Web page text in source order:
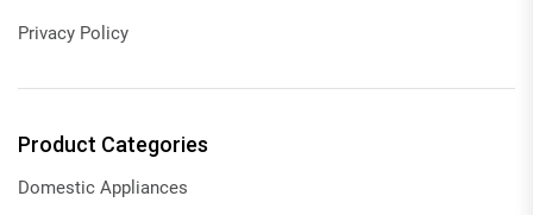
Privacy Policy
Product Categories
Domestic Appliances